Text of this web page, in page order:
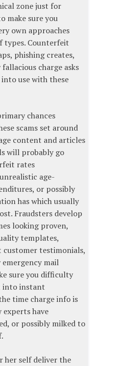
zone just for
make sure you
own approaches
types. Counterfeit
phishing creates,
charge asks
use with these
chances
scams set around
content and articles
will probably go
rates
age-
or possibly
has which usually
Fraudsters develop
looking proven,
templates,
testimonials,
mail
sure you difficulty
into instant
time charge info is
have
or possibly milked to
her self deliver the